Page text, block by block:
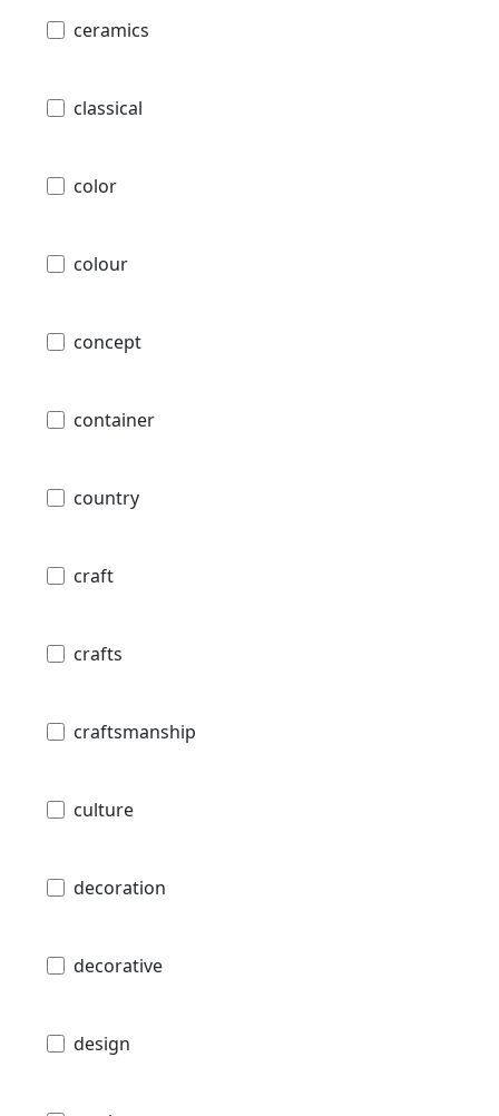
ceramics
classical
color
colour
concept
container
country
craft
crafts
craftsmanship
culture
decoration
decorative
design